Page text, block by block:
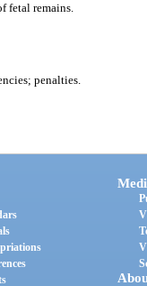
fetal remains.
penalties.